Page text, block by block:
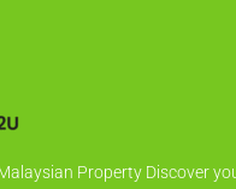
Property Discover